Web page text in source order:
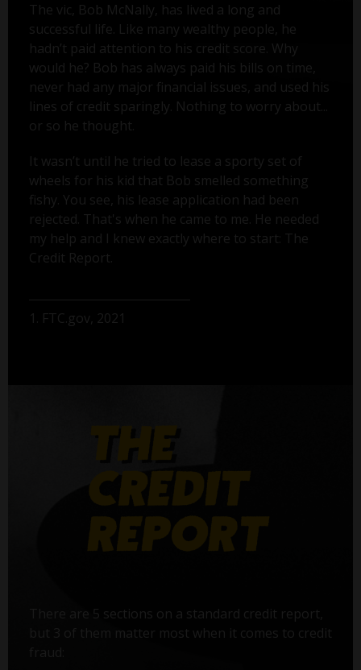
The vic, Bob McNally, has lived a long and
successful life. Like many wealthy people, he
hadn’t paid attention to his credit score. Why
would he? Bob has always paid his bills on time,
never had any major financial issues, and used his
lines of credit sparingly. Nothing to worry about...
or so he thought.
It wasn’t until he tried to lease a sporty set of
wheels for his kid that Bob smelled something
fishy. You see, his lease application had been
rejected. That's when he came to me. He needed
my help and I knew exactly where to start: The
Credit Report.
1. FTC.gov, 2021
There are 5 sections on a standard credit report,
but 3 of them matter most when it comes to credit